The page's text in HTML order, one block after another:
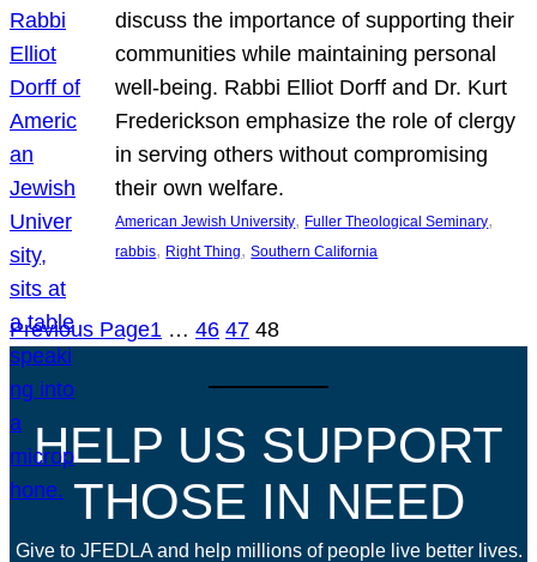
discuss the importance of supporting their
communities while maintaining personal
well-being. Rabbi Elliot Dorff and Dr. Kurt
Frederickson emphasize the role of clergy
in serving others without compromising
their own welfare.
American Jewish University, Fuller Theological Seminary
rabbis, Right Thing, Southern California
Previous Page1 … 46 47 48
HELP US SUPPORT
THOSE IN NEED
Give to JFEDLA and help millions of people live better lives.